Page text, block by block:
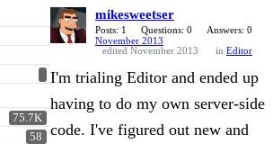
75.7K
58
mikesweetser
Posts: 1 Questions: 0
Answers: 0
November 2013
edited November 2013
in Editor
I'm trialing Editor and ended up
having to do my own server-side
code. I've figured out new and